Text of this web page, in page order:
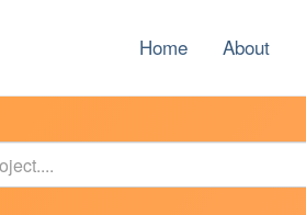
Home About